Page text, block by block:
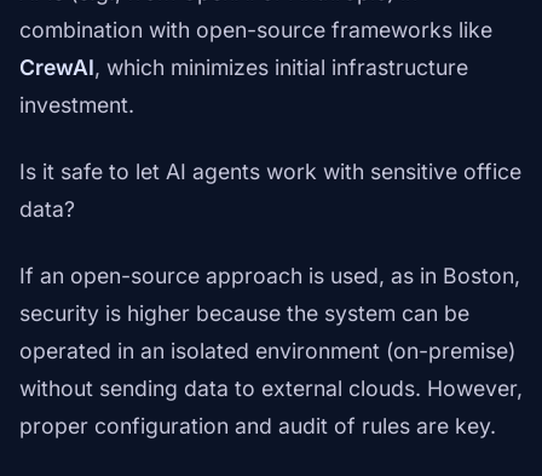
combination with open-source frameworks like
CrewAI, which minimizes initial infrastructure
investment.
Is it safe to let AI agents work with sensitive office
data?
If an open-source approach is used, as in Boston,
security is higher because the system can be
operated in an isolated environment (on-premise)
without sending data to external clouds. However,
proper configuration and audit of rules are key.